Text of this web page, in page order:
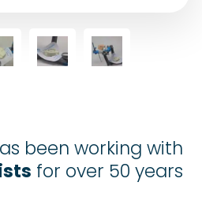
been working with
for over 50 years